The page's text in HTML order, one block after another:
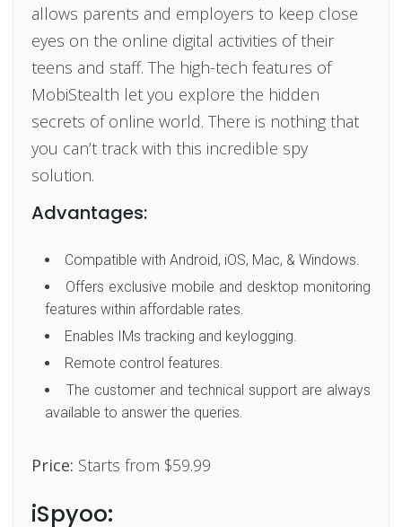
allows parents and employers to keep close
eyes on the online digital activities of their
teens and staff. The high-tech features of
MobiStealth let you explore the hidden
secrets of online world. There is nothing that
you can’t track with this incredible spy
solution.
Advantages:
Compatible with Android, iOS, Mac, & Windows.
Offers exclusive mobile and desktop monitoring
features within affordable rates.
Enables IMs tracking and keylogging.
Remote control features.
The customer and technical support are always
available to answer the queries.
Price: Starts from $59.99
iSpyoo: